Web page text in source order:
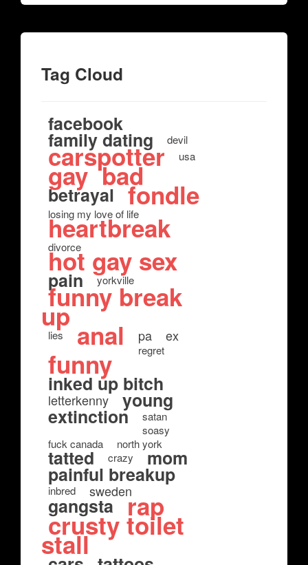
Tag Cloud
facebook
family dating devil
carspotter usa
gay bad
betrayal fondle
losing my love of life
heartbreak
divorce
hot gay sex
pain yorkville
funny break
up
lies anal pa ex
regret
funny
inked up bitch
letterkenny young
extinction
satan
soasy
fuck canada
north york
tatted crazy mom
painful breakup
inbred sweden
gangsta rap
crusty toilet
stall